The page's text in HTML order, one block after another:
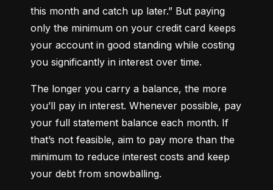
this month and catch up later.” But paying
only the minimum on your credit card keeps
your account in good standing while costing
you significantly in interest over time.
The longer you carry a balance, the more
you’ll pay in interest. Whenever possible, pay
your full statement balance each month. If
that’s not feasible, aim to pay more than the
minimum to reduce interest costs and keep
your debt from snowballing.